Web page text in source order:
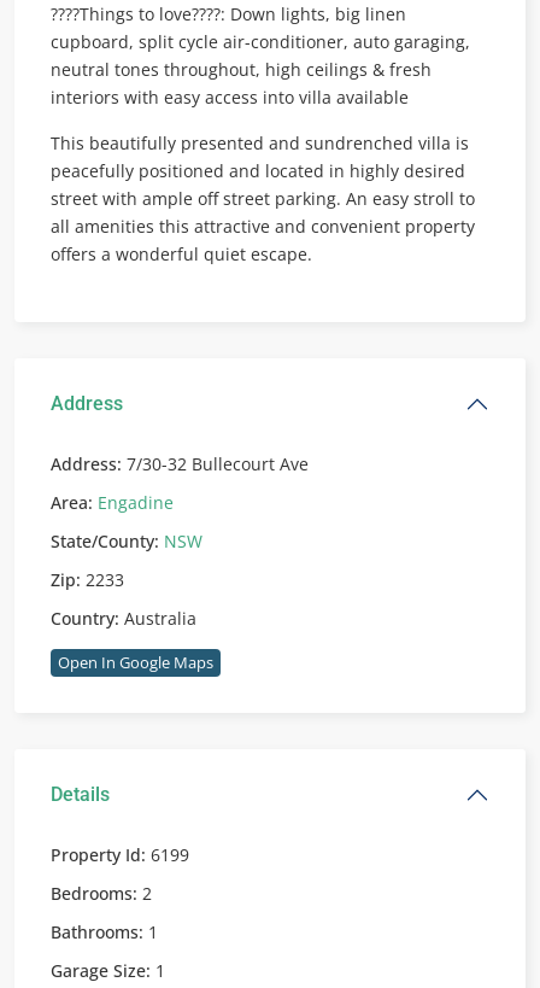
????Things to love????: Down lights, big linen
cupboard, split cycle air-conditioner, auto garaging,
neutral tones throughout, high ceilings & fresh
interiors with easy access into villa available
This beautifully presented and sundrenched villa is
peacefully positioned and located in highly desired
street with ample off street parking. An easy stroll to
all amenities this attractive and convenient property
offers a wonderful quiet escape.
Address
Address: 7/30-32 Bullecourt Ave
Area: Engadine
State/County: NSW
Zip: 2233
Country: Australia
Open In Google Maps
Details
Property Id: 6199
Bedrooms: 2
Bathrooms: 1
Garage Size: 1